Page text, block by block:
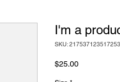
I'm a
SKU: 217537123517253
$25.00Price